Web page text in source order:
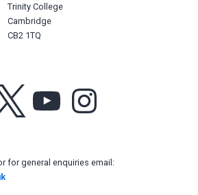
Review
Trinity College
Cambridge
CB2 1TQ
YouTube
for general enquiries email: